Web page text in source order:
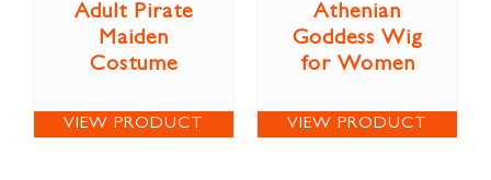
Adult Pirate
Maiden
Costume
VIEW PRODUCT
Athenian
Goddess Wig
for Women
VIEW PRODUCT